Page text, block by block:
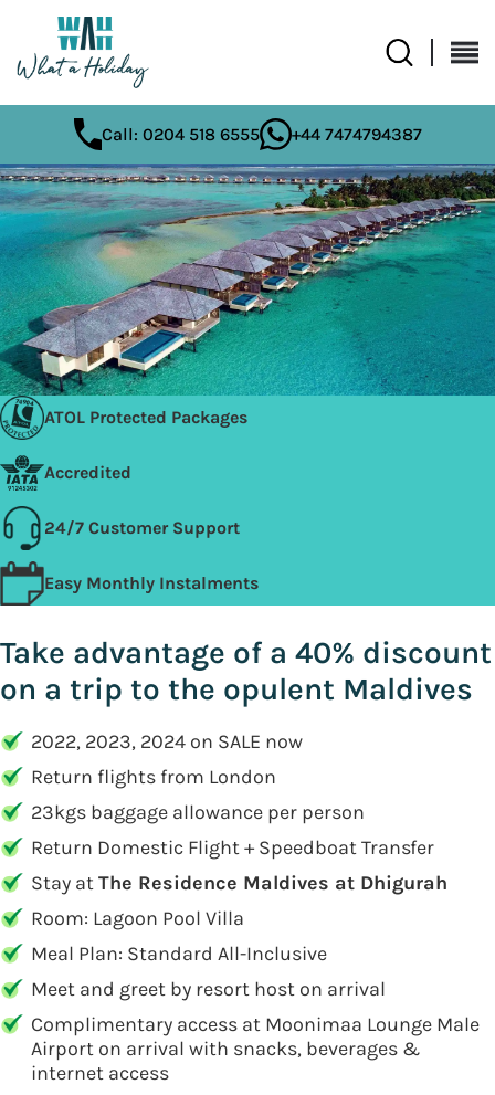
Call: 0204 518 6555 +44 7474794387
ATOL Protected Packages
Accredited
24/7 Customer Support
Easy Monthly Instalments
Take advantage of a 40% discount
on a trip to the opulent Maldives
2022, 2023, 2024 on SALE now
Return flights from London
23kgs baggage allowance per person
Return Domestic Flight + Speedboat Transfer
Stay atThe Residence Maldives at Dhigurah
Room: Lagoon Pool Villa
Meal Plan: Standard All-Inclusive
Meet and greet by resort host on arrival
Complimentary access at Moonimaa Lounge Male
Airport on arrival with snacks, beverages &
internet access